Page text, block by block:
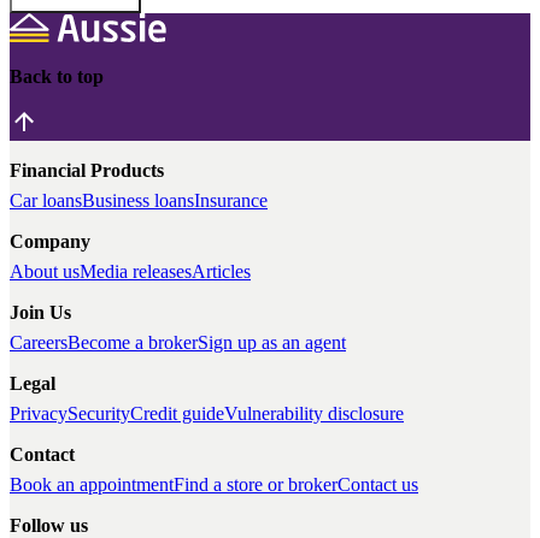
Back to top
Financial Products
Car loansBusiness loansInsurance
Company
About usMedia releasesArticles
Join Us
CareersBecome a brokerSign up as an agent
Legal
PrivacySecurityCredit guideVulnerability disclosure
Contact
Book an appointmentFind a store or brokerContact us
Follow us